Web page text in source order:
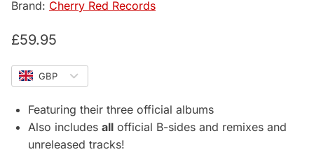
Brand: Cherry Red Records
£59.95
GBP
Featuring their three official albums
Also includes all official B-sides and remixes and
unreleased tracks!